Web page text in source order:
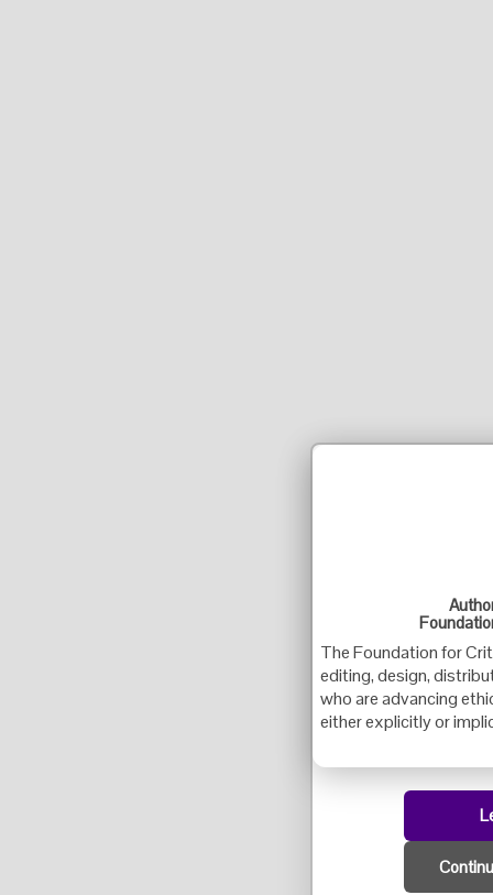
The Foundation for
editing, design,
who are advancing
either explicitly or